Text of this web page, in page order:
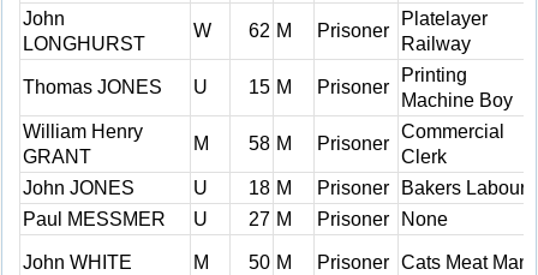
John
LONGHURST
W 62 M Prisoner
Platelayer
Railway
Thomas JONES U 15 M Prisoner
Printing
Machine Boy
William Henry
GRANT
M 58 M Prisoner
Commercial
Clerk
John JONES
U 18 M Prisoner
Bakers
Paul MESSMER
U 27 M Prisoner None
John WHITE M 50 M Prisoner Cats Meat Man